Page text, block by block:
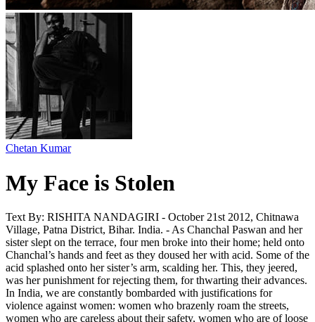
Chetan Kumar
My Face is Stolen
Text By: RISHITA NANDAGIRI - October 21st 2012, Chitnawa
Village, Patna District, Bihar. India. - As Chanchal Paswan and her
sister slept on the terrace, four men broke into their home; held onto
Chanchal’s hands and feet as they doused her with acid. Some of the
acid splashed onto her sister’s arm, scalding her. This, they jeered,
was her punishment for rejecting them, for thwarting their advances.
In India, we are constantly bombarded with justifications for
violence against women: women who brazenly roam the streets,
women who are careless about their safety, women who are of loose